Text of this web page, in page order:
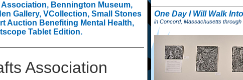
Bennington Museum,
Gallery, VCollection, Small Stones
Auction Benefiting Mental Health,
Tablet Edition.
Association
One Day I Will Walk
in Concord, Massachusetts through